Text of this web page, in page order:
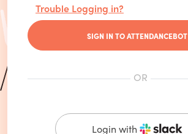
Trouble Logging in?
SIGN IN TO ATTENDANCEBOT
OR
Login with